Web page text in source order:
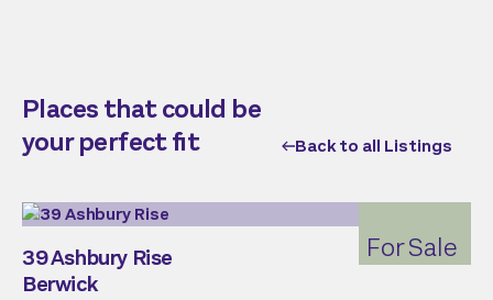
Places that could be
your perfect fit
Back to all Listings
For Sale
39 Ashbury Rise
Berwick